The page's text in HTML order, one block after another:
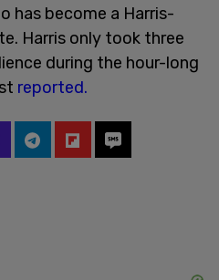
has become a Harris-
Harris only took three
during the hour-long
reported.